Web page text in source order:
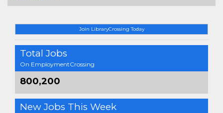
Join LibraryCrossing Today
Total Jobs
On EmploymentCrossing
800,200
New Jobs This Week